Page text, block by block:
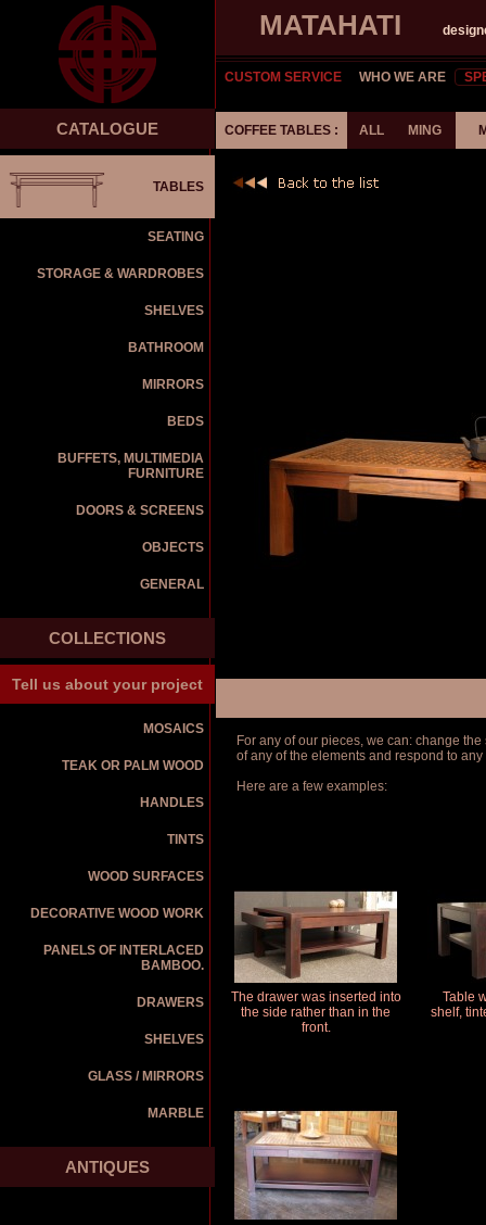
MATAHATI
CUSTOM SERVICE WHO WE ARE
CATALOGUE
TABLES
SEATING
STORAGE & WARDROBES
SHELVES
BATHROOM
MIRRORS
BEDS
BUFFETS, MULTIMEDIA
FURNITURE
DOORS & SCREENS
OBJECTS
GENERAL
COLLECTIONS
Tell us about your project
MOSAICS
TEAK OR PALM WOOD
HANDLES
TINTS
WOOD SURFACES
DECORATIVE WOOD WORK
PANELS OF INTERLACED
BAMBOO.
DRAWERS
SHELVES
GLASS / MIRRORS
MARBLE
ANTIQUES
COFFEE TABLES : ALL MING
For any of our pieces, we can: change
of any of the elements and respond to
Here are a few examples:
The drawer was inserted into
the side rather than in the
front.
Table
shelf,